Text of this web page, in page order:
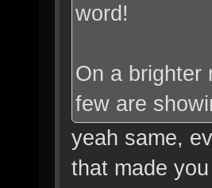
word!
On a brighter
few are
yeah same,
that made